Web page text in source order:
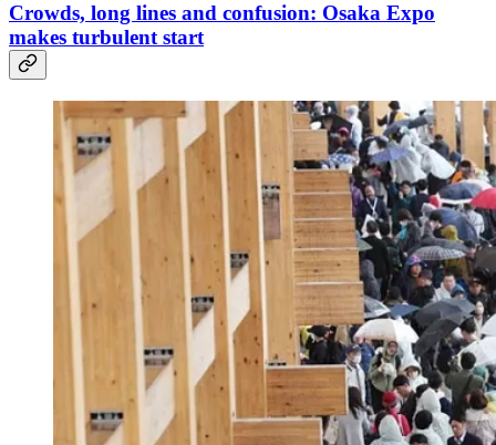
Crowds, long lines and confusion: Osaka Expo
makes turbulent start